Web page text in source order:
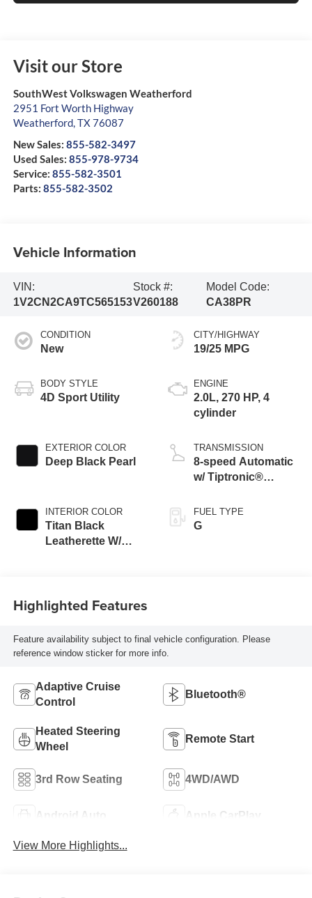
Visit our Store
SouthWest Volkswagen Weatherford
2951 Fort Worth Highway
Weatherford,TX76087
New Sales: 855-582-3497
Used Sales: 855-978-9734
Service: 855-582-3501
Parts: 855-582-3502
Vehicle Information
VIN:
1V2CN2CA9TC565153
Stock #:
V260188
Model Code:
CA38PR
CONDITION
New
BODY STYLE
4D Sport Utility
EXTERIOR COLOR
Deep Black Pearl
INTERIOR COLOR
Titan Black
Leatherette W/
CITY/HIGHWAY
19/25 MPG
ENGINE
2.0L, 270 HP, 4
cylinder
TRANSMISSION
8-speed Automatic
w/ Tiptronic®
FUEL TYPE
G
Highlighted Features
Feature availability subject to final vehicle configuration. Please
reference window sticker for more info.
Adaptive Cruise
Control
Bluetooth®
Heated Steering
Wheel
Remote Start
3rd Row Seating 4WD/AWD
Android Auto Apple CarPlay
View More Highlights...